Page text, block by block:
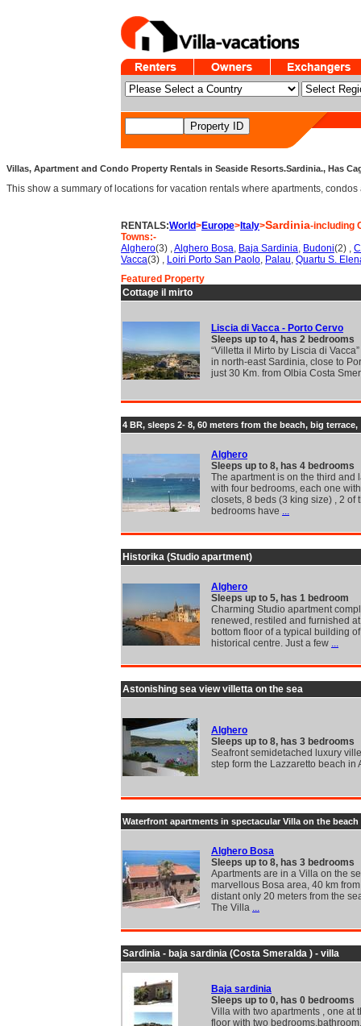
Villas, Apartment and Condo Property Rentals in Seaside Resorts.Sardinia., Has
This show a summary of locations for vacation rentals where apartments,
RENTALS:World>Europe> Italy>Sardinia-including
Towns:-
Alghero(3) ,Alghero Bosa, Baja Sardinia, Budoni(2) ,
Vacca(3) , Loiri Porto San Paolo, Palau, Quartu S.
Featured Property
Cottage il mirto
Liscia di Vacca - Porto Cervo
Sleeps up to 4, has 2 bedrooms
“Villetta il Mirto by Liscia di
in north-east Sardinia, close to
just 30 Km. from Olbia Costa
4 BR, sleeps 2- 8, 60 meters from the beach, big terrace,
Alghero
Sleeps up to 8, has 4 bedrooms
The apartment is on the third and
with four bedrooms, each one
closets, 8 beds (3 king size) , 2 of
bedrooms have ...
Historika (Studio apartment)
Alghero
Sleeps up to 5, has 1 bedroom
Charming Studio apartment
renewed, restiled and furnished
bottom floor of a typical building
historical centre. Just a few ...
Astonishing sea view villetta on the sea
Alghero
Sleeps up to 8, has 3 bedrooms
Seafront semidetached luxury
step form the Lazzaretto beach in
Waterfront apartments in spectacular Villa on the beach
Alghero Bosa
Sleeps up to 8, has 3 bedrooms
Apartments are in a Villa on the
marvellous Bosa area, 40 km
distant only 20 meters from the
The Villa ...
Sardinia - baja sardinia (Costa Smeralda ) - villa
Baja sardinia
Sleeps up to 0, has 0 bedrooms
Villa with two apartments , one at
floor with two